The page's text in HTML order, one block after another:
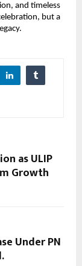
and timeless
but a
as ULIP
Growth
Under PN